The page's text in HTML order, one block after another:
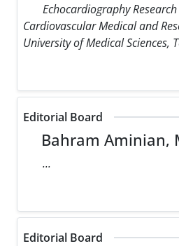
Echocardiography
Cardiovascular Medical and
University of Medical Sciences,
Editorial Board
Bahram Aminian,
...
Editorial Board